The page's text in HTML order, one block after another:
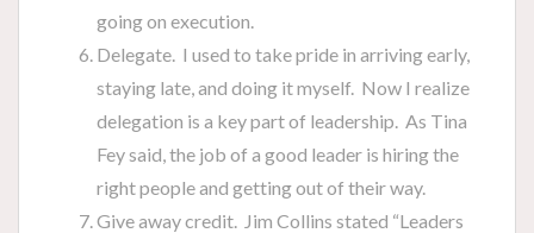
going on execution.
Delegate. I used to take pride in arriving early,
staying late, and doing it myself. Now I realize
delegation is a key part of leadership. As Tina
Fey said, the job of a good leader is hiring the
right people and getting out of their way.
Give away credit. Jim Collins stated “Leaders